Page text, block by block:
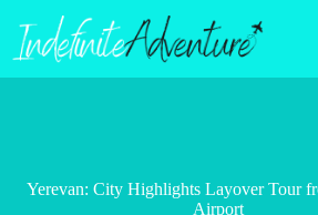
content
Yerevan: City Highlights Layover Tour
Airport